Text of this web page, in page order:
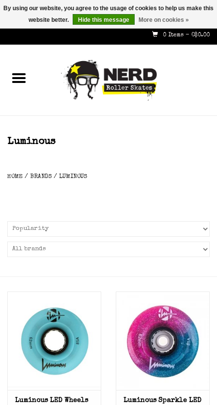
info@nerdskates.com
0 Items - C$0.00
Shop
Luminous
HOME / BRANDS / LUMINOUS
Luminous LED Wheels
Luminous Sparkle LED
By using our website, you agree to the usage of cookies to help us make this
website better.
Hide this message More on cookies »